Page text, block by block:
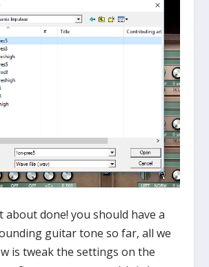
about done! you should have a
guitar tone so far, all we
is tweak the settings on the